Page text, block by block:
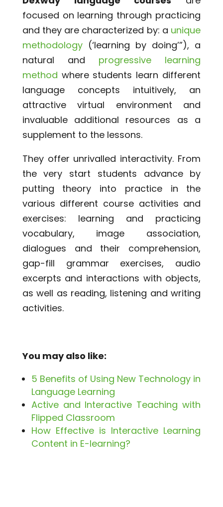
focused on learning through practicing
and they are characterized by: a unique
methodology(‘learning by doing’”), a
natural and progressive learning
method where students learn different
language concepts intuitively, an
attractive virtual environment and
invaluable additional resources as a
supplement to the lessons.
They offer unrivalled interactivity. From
the very start students advance by
putting theory into practice in the
various different course activities and
exercises: learning and practicing
vocabulary, image association,
dialogues and their comprehension,
gap-fill grammar exercises, audio
excerpts and interactions with objects,
as well as reading, listening and writing
activities.
You may also like:
5 Benefits of Using New Technology in
Language Learning
Active and Interactive Teaching with
Flipped Classroom
How Effective is Interactive Learning
Content in E-learning?